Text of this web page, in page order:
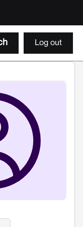
Log out